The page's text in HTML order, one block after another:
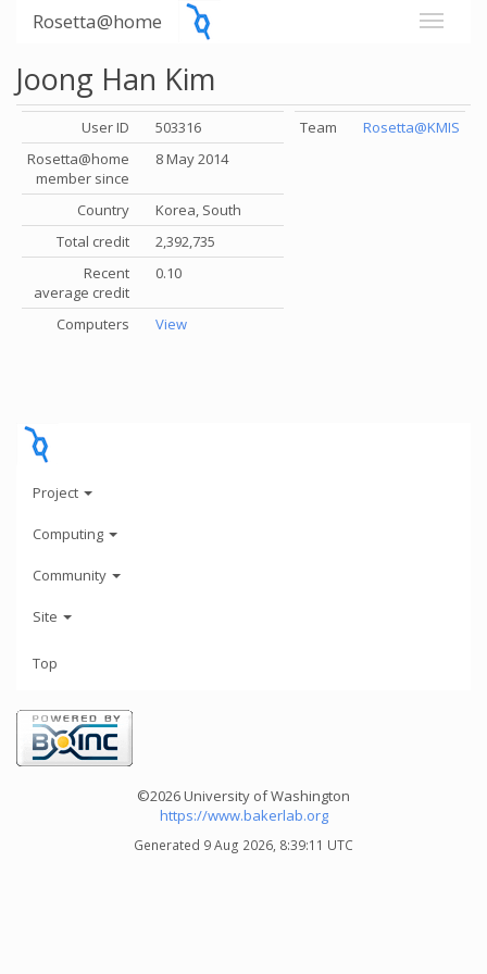
Rosetta@home
Joong Han Kim
User ID
503316
Rosetta@home
member since
8 May 2014
Country
Korea, South
Total credit
2,392,735
Recent
average credit
0.10
Computers View
Team Rosetta@KMIS
Project
Computing
Community
Site
Top
©2026 University of Washington
https://www.bakerlab.org
Generated 9 Aug 2026, 8:39:11 UTC